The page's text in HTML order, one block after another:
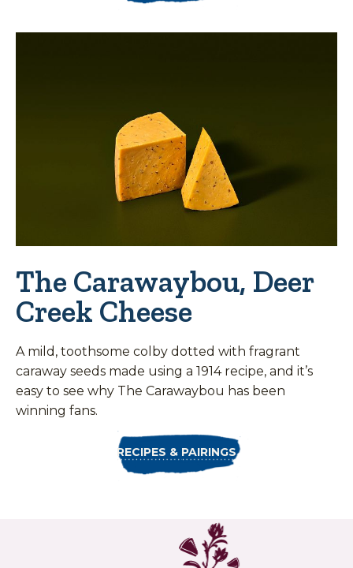
The Carawaybou, Deer
Creek Cheese
A mild, toothsome colby dotted with fragrant
caraway seeds made using a 1914 recipe, and it’s
easy to see why The Carawaybou has been
winning fans.
RECIPES & PAIRINGS